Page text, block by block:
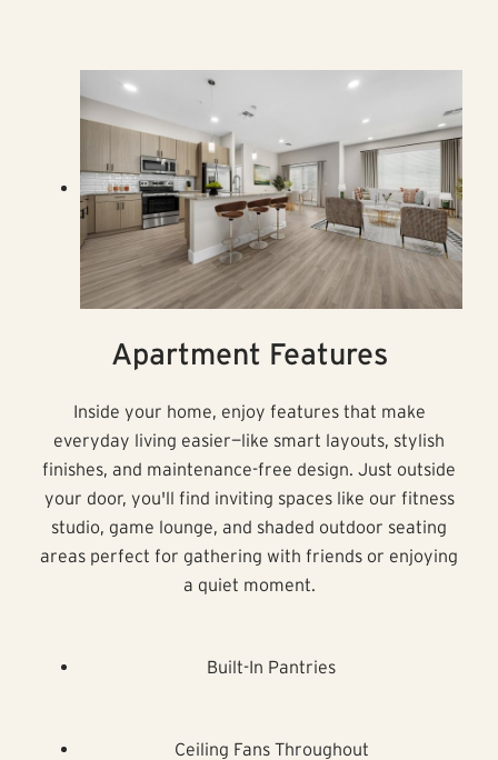
Apartment Features
Inside your home, enjoy features that make
everyday living easier—like smart layouts, stylish
finishes, and maintenance-free design. Just outside
your door, you'll find inviting spaces like our fitness
studio, game lounge, and shaded outdoor seating
areas perfect for gathering with friends or enjoying
a quiet moment.
Built-In Pantries
Ceiling Fans Throughout